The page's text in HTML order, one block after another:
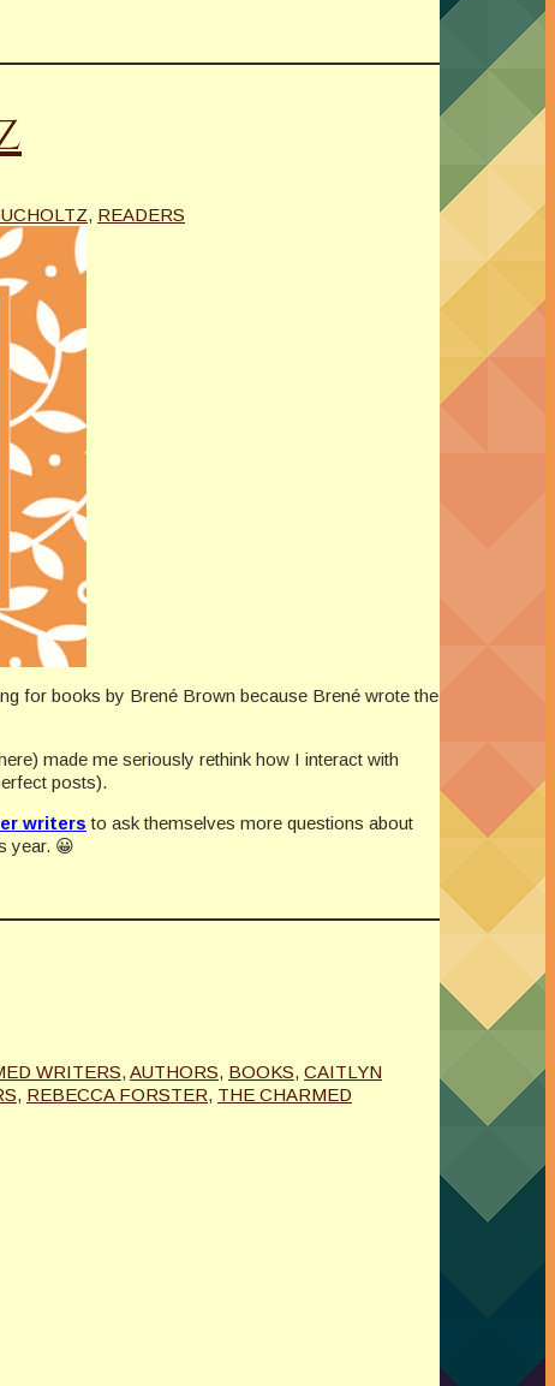
, READERS
for books by Brené Brown because Brené wrote the
made me seriously rethink how I interact with
posts).
writers to ask themselves more questions about
year. 😀
WRITERS, AUTHORS, BOOKS, CAITLYN
, REBECCA FORSTER, THE CHARMED